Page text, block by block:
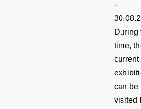
–
During
time,
current
can be
visited